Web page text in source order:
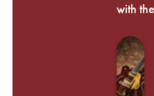
with